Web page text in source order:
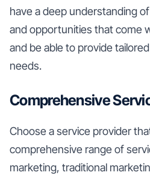
have a deep understanding
and opportunities that come
and be able to provide
needs.
Comprehensive
Choose a service provider
comprehensive range of
marketing, traditional